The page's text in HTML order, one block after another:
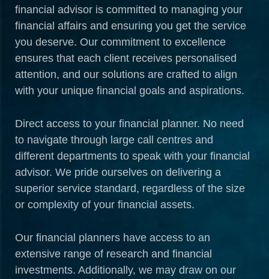
financial advisor is committed to managing your
financial affairs and ensuring you get the service
you deserve. Our commitment to excellence
ensures that each client receives personalised
attention, and our solutions are crafted to align
with your unique financial goals and aspirations.
Direct access to your financial planner. No need
to navigate through large call centres and
different departments to speak with your financial
advisor. We pride ourselves on delivering a
superior service standard, regardless of the size
or complexity of your financial assets.
Our financial planners have access to an
extensive range of research and financial
investments. Additionally, we may draw on our